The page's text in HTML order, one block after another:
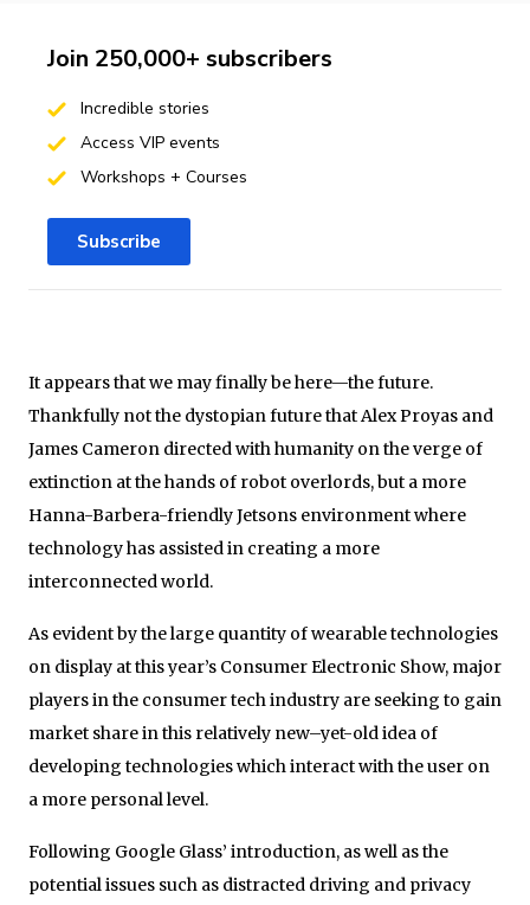
It appears that we may finally be here—the future.
Thankfully not the dystopian future that Alex Proyas and
James Cameron directed with humanity on the verge of
extinction at the hands of robot overlords, but a more
Hanna-Barbera-friendly Jetsons environment where
technology has assisted in creating a more
interconnected world.
As evident by the large quantity of wearable technologies
on display at this year’s Consumer Electronic Show, major
players in the consumer tech industry are seeking to gain
market share in this relatively new–yet-old idea of
developing technologies which interact with the user on
a more personal level.
Following Google Glass’ introduction, as well as the
potential issues such as distracted driving and privacy
Join 250,000+ subscribers
Incredible stories
Access VIP events
Workshops + Courses
Subscribe